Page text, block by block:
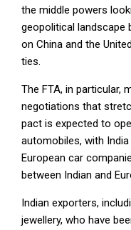
the middle powers
geopolitical landscape
on China and the
ties.
The FTA, in particular,
negotiations that
pact is expected to
automobiles, with
European car
between Indian and
Indian exporters,
jewellery, who have